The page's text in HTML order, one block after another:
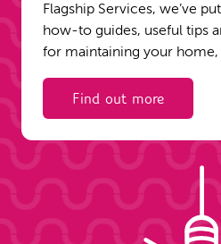
Flagship Services, we’ve
how-to guides, useful tips
for maintaining your home,
Find out more